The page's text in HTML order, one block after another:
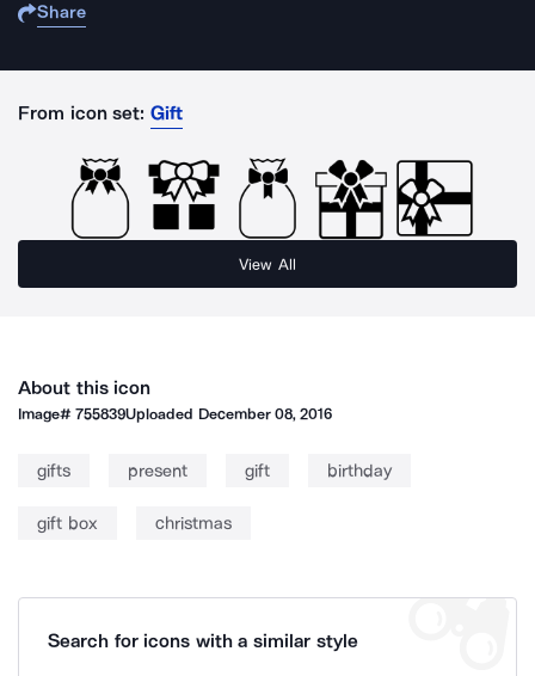
Share
From icon set: Gift
View All
About this icon
Image#755839Uploaded December 08, 2016
gifts present gift birthday
gift box christmas
Search for icons with a similar style